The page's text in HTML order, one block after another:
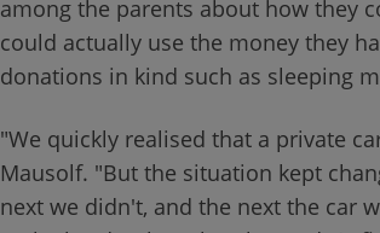
among the parents about how they
could actually use the money they
donations in kind such as sleeping
"We quickly realised that a private
Mausolf. "But the situation kept
next we didn't, and the next the car